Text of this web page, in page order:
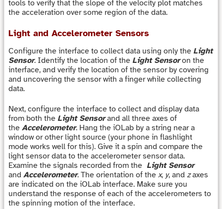
tools to verify that the slope of the velocity plot matches
the acceleration over some region of the data.
Light and Accelerometer Sensors
Configure the interface to collect data using only the Light
Sensor. Identify the location of the Light Sensoron the
interface, and verify the location of the sensor by covering
and uncovering the sensor with a finger while collecting
data.
Next, configure the interface to collect and display data
from both the Light Sensorand all three axes of
the Accelerometer. Hang the iOLab by a string near a
window or other light source (your phone in flashlight
mode works well for this). Give it a spin and compare the
light sensor data to the accelerometer sensor data.
Examine the signals recorded from the Light Sensor
and Accelerometer. The orientation of the x, y, and zaxes
are indicated on the iOLab interface. Make sure you
understand the response of each of the accelerometers to
the spinning motion of the interface.